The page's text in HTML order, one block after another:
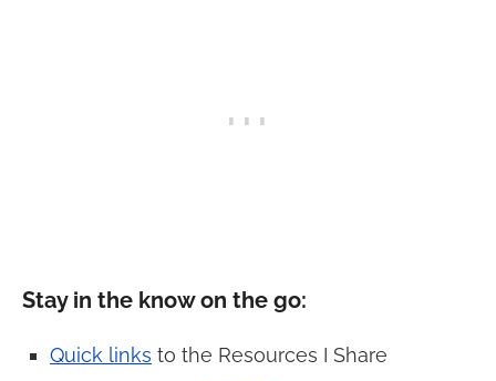
Stay in the know on the go:
Quick links to the Resources I Share